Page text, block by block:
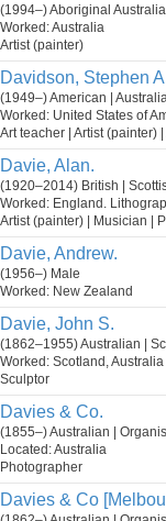
(1994–) Aboriginal
Worked: Australia
Artist (painter)
Davidson, Stephen
(1949–) American |
Worked: United States of
Art teacher | Artist (painter)
Davie, Alan.
(1920–2014) British |
Worked: England.
Artist (painter) | Musician |
Davie, Andrew.
(1956–) Male
Worked: New Zealand
Davie, John S.
(1862–1955) Australian |
Worked: Scotland,
Sculptor
Davies & Co.
(1855–) Australian |
Located: Australia
Photographer
Davies & Co